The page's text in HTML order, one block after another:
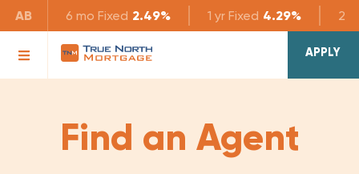
AB 6 mo Fixed 2.49% 1 yr Fixed 4.29% 2 yr
APPLY
Find an Agent